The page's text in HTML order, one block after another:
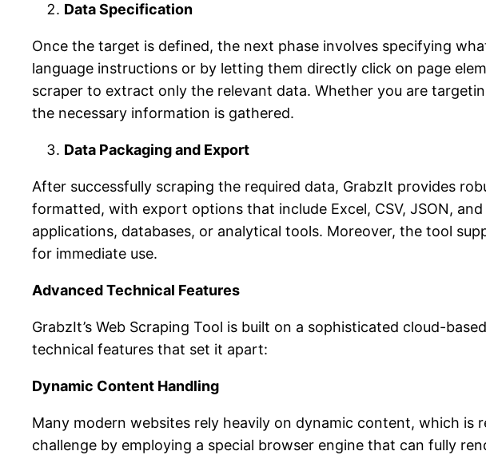
Data Specification
Once the target is defined, the next phase involves specifying
language instructions or by letting them directly click on page
scraper to extract only the relevant data. Whether you are
the necessary information is gathered.
Data Packaging and Export
After successfully scraping the required data, GrabzIt provides
formatted, with export options that include Excel, CSV, JSON,
applications, databases, or analytical tools. Moreover, the tool
for immediate use.
Advanced Technical Features
GrabzIt’s Web Scraping Tool is built on a sophisticated cloud-
technical features that set it apart:
Dynamic Content Handling
Many modern websites rely heavily on dynamic content, which is
challenge by employing a special browser engine that can fully